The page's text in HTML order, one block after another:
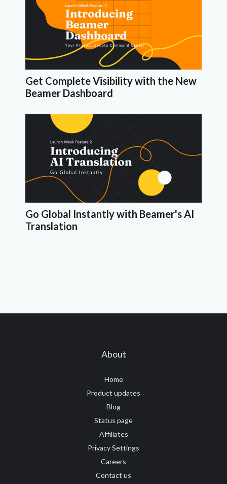
Get Complete Visibility with the New
Beamer Dashboard
Go Global Instantly with Beamer's AI
Translation
About
Home
Product updates
Blog
Status page
Affiliates
Privacy Settings
Careers
Contact us